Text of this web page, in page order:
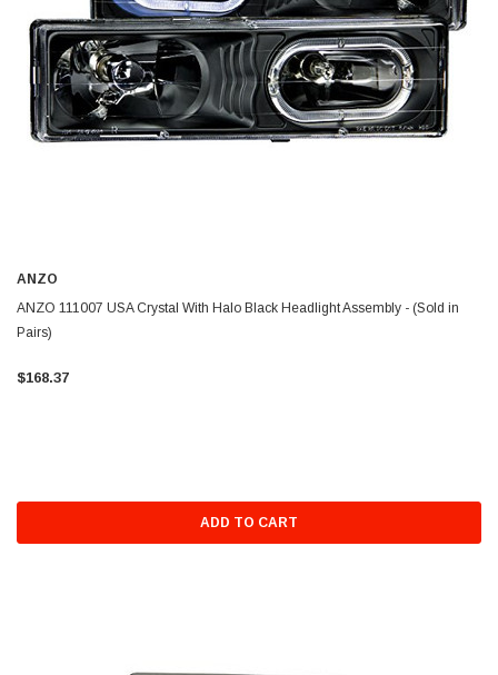
ANZO
ANZO 111007 USA Crystal With Halo Black Headlight Assembly - (Sold in
Pairs)
$168.37
ADD TO CART